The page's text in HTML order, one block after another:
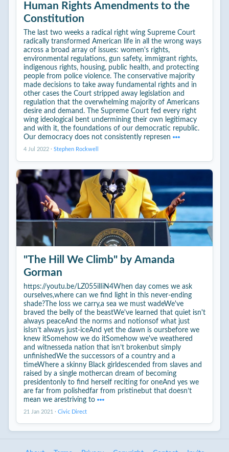
Human Rights Amendments to the
Constitution
The last two weeks a radical right wing Supreme Court
radically transformed American life in all the wrong ways
across a broad array of issues: women's rights,
environmental regulations, gun safety, immigrant rights,
indigenous rights, housing, public health, and protecting
people from police violence. The conservative majority
made decisions to take away fundamental rights and in
other cases the Court stripped away legislation and
regulation that the overwhelming majority of Americans
desire and demand. The Supreme Court fed every right
wing ideological bent undermining their own legitimacy
and with it, the foundations of our democratic republic.
Our democracy does not consistently represen
4 Jul 2022· Stephen Rockwell
"The Hill We Climb" by Amanda
Gorman
https://youtu.be/LZ055ilIiN4When day comes we ask
ourselves,where can we find light in this never-ending
shade?The loss we carry,a sea we must wadeWe've
braved the belly of the beastWe've learned that quiet isn't
always peaceAnd the norms and notionsof what just
isIsn’t always just-iceAnd yet the dawn is oursbefore we
knew itSomehow we do itSomehow we've weathered
and witnesseda nation that isn’t brokenbut simply
unfinishedWe the successors of a country and a
timeWhere a skinny Black girldescended from slaves and
raised by a single mothercan dream of becoming
presidentonly to find herself reciting for oneAnd yes we
are far from polishedfar from pristinebut that doesn’t
mean we arestriving to
21 Jan 2021 · Civic Direct